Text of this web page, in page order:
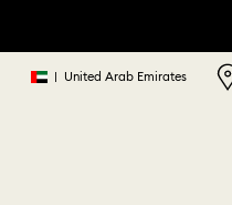
| United Arab Emirates